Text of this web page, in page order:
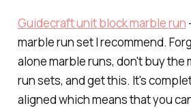
Guidecraft unit block marble run
marble run set I recommend.
alone marble runs, don't buy the
run sets, and get this. It's
aligned which means that you